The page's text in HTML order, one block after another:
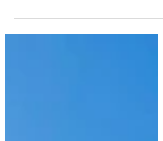
Polynesia, these are our best South Pacific